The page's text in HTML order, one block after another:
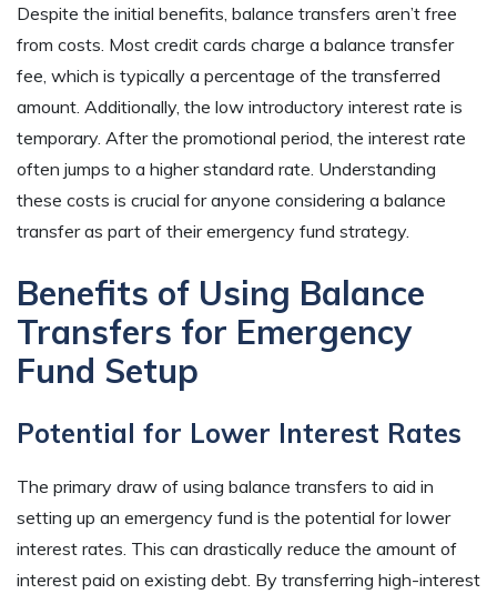
Despite the initial benefits, balance transfers aren’t free
from costs. Most credit cards charge a balance transfer
fee, which is typically a percentage of the transferred
amount. Additionally, the low introductory interest rate is
temporary. After the promotional period, the interest rate
often jumps to a higher standard rate. Understanding
these costs is crucial for anyone considering a balance
transfer as part of their emergency fund strategy.
Benefits of Using Balance
Transfers for Emergency
Fund Setup
Potential for Lower Interest Rates
The primary draw of using balance transfers to aid in
setting up an emergency fund is the potential for lower
interest rates. This can drastically reduce the amount of
interest paid on existing debt. By transferring high-interest